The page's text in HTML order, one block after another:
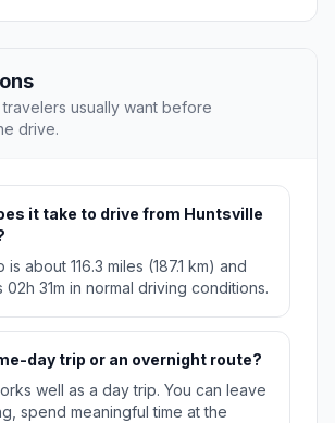
usually want before
drive.
it take to drive from Huntsville
about 116.3 miles (187.1 km) and
02h 31m in normal driving conditions.
day trip or an overnight route?
well as a day trip. You can leave
spend meaningful time at the